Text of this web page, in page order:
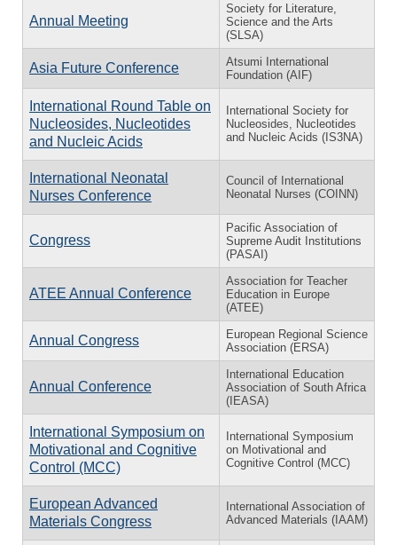
Annual Meeting
Society for Literature,
Science and the Arts
(SLSA)
Asia Future Conference
Atsumi International
Foundation (AIF)
International Round Table on
Nucleosides, Nucleotides
and Nucleic Acids
International Society for
Nucleosides, Nucleotides
and Nucleic Acids (IS3NA)
International Neonatal
Nurses Conference
Council of International
Neonatal Nurses (COINN)
Congress
Pacific Association of
Supreme Audit Institutions
(PASAI)
ATEE Annual Conference
Association for Teacher
Education in Europe
(ATEE)
Annual Congress
European Regional Science
Association (ERSA)
Annual Conference
International Education
Association of South Africa
(IEASA)
International Symposium on
Motivational and Cognitive
Control (MCC)
International Symposium
on Motivational and
Cognitive Control (MCC)
European Advanced
Materials Congress
International Association of
Advanced Materials (IAAM)